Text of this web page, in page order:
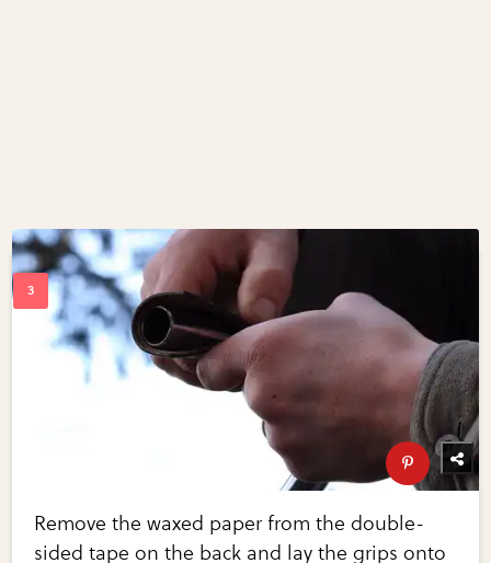
Remove the waxed paper from the double-
sided tape on the back and lay the grips onto